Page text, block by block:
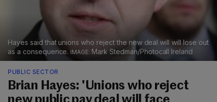
Hayes said that unions who reject the new deal will will lose out
as a consequence.
Mark Stedman/Photocall Ireland
PUBLIC SECTOR
Brian Hayes: 'Unions who reject